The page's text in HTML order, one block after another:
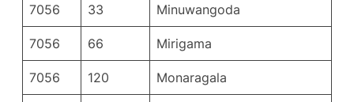
7056 33 Minuwangoda
7056 66 Mirigama
7056 120 Monaragala